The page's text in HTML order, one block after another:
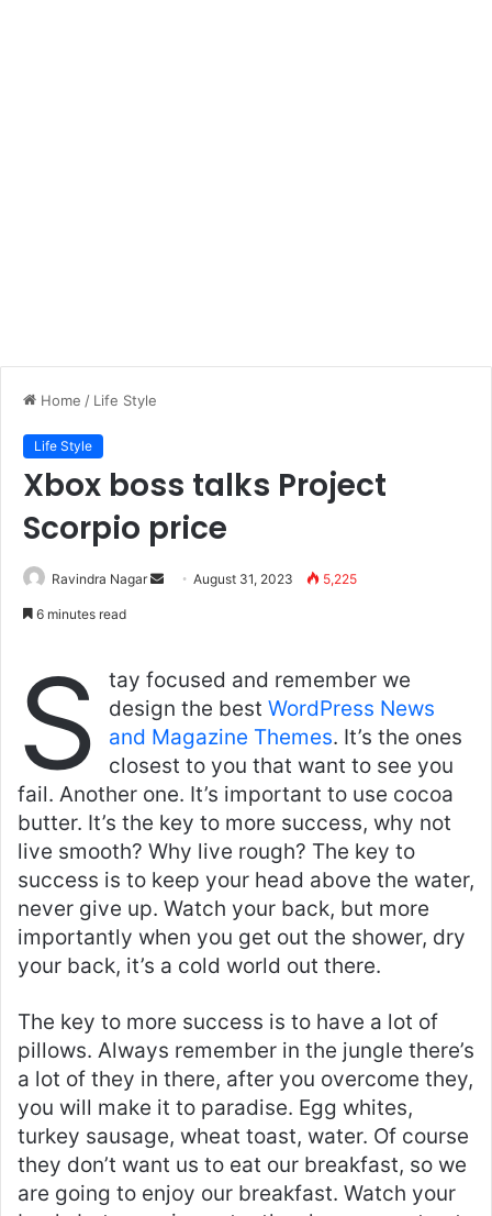
Home / Life Style
Life Style
Xbox boss talks Project
Scorpio price
Ravindra Nagar
SendAugust 31, 2023 5,225
6 minutes read
S
tay focused and remember we
design the best WordPress News
and Magazine Themes. It’s the ones
closest to you that want to see you
fail. Another one. It’s important to use cocoa
butter. It’s the key to more success, why not
live smooth? Why live rough? The key to
success is to keep your head above the water,
never give up. Watch your back, but more
importantly when you get out the shower, dry
your back, it’s a cold world out there.
The key to more success is to have a lot of
pillows. Always remember in the jungle there’s
a lot of they in there, after you overcome they,
you will make it to paradise. Egg whites,
turkey sausage, wheat toast, water. Of course
they don’t want us to eat our breakfast, so we
are going to enjoy our breakfast. Watch your